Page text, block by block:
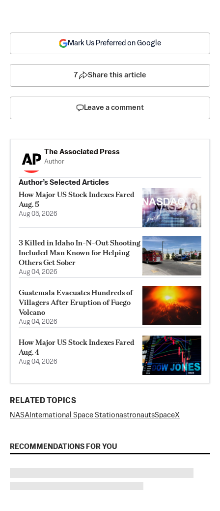
Mark Us Preferred on Google
7 Share this article
Leave a comment
The Associated Press
Author
Author’s Selected Articles
How Major US Stock Indexes Fared
Aug. 5
Aug 05, 2026
3 Killed in Idaho In-N-Out Shooting
Included Man Known for Helping
Others Get Sober
Aug 04, 2026
Guatemala Evacuates Hundreds of
Villagers After Eruption of Fuego
Volcano
Aug 04, 2026
How Major US Stock Indexes Fared
Aug. 4
Aug 04, 2026
RELATED TOPICS
NASA International Space StationastronautsSpaceX
RECOMMENDATIONS FOR YOU